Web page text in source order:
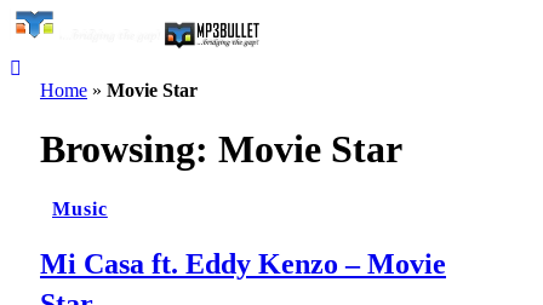
Home » Movie Star
Browsing: Movie Star
Music
Mi Casa ft. Eddy Kenzo – Movie